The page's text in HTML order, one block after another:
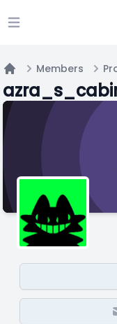
Open main menu
Members